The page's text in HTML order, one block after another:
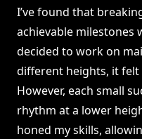
I’ve found that
achievable milestones
decided to work on
different heights, it
However, each small
rhythm at a lower
honed my skills,